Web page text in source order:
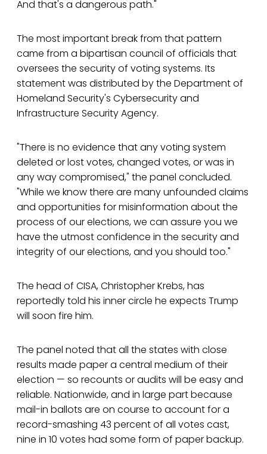
And that's a dangerous path."
The most important break from that pattern
came from a bipartisan council of officials that
oversees the security of voting systems. Its
statement was distributed by the Department of
Homeland Security's Cybersecurity and
Infrastructure Security Agency.
"There is no evidence that any voting system
deleted or lost votes, changed votes, or was in
any way compromised," the panel concluded.
"While we know there are many unfounded claims
and opportunities for misinformation about the
process of our elections, we can assure you we
have the utmost confidence in the security and
integrity of our elections, and you should too."
The head of CISA, Christopher Krebs, has
reportedly told his inner circle he expects Trump
will soon fire him.
The panel noted that all the states with close
results made paper a central medium of their
election — so recounts or audits will be easy and
reliable. Nationwide, and in large part because
mail-in ballots are on course to account for a
record-smashing 43 percent of all votes cast,
nine in 10 votes had some form of paper backup.